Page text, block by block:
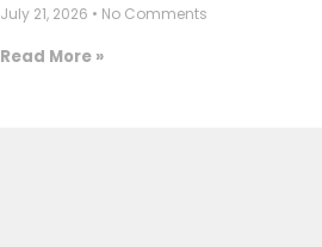
July 21, 2026 No Comments
Read More »